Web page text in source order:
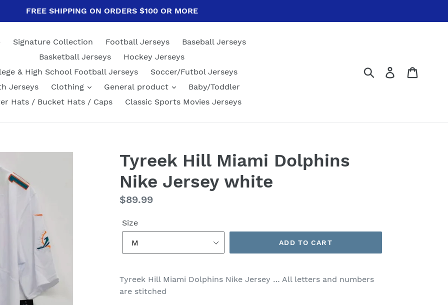
FREE SHIPPING ON ORDERS $100 OR MORE
Signature Collection Football Jerseys
Baseball Jerseys
Basketball Jerseys
Hockey Jerseys
& High School Football Jerseys
Soccer/Futbol Jerseys
Jerseys
Clothing General product
Baby/Toddler
Hats / Bucket Hats / Caps
Classic Sports Movies Jerseys
Submit Log in
Tyreek Hill Miami Dolphins
Nike Jersey white
Regular
$89.99
Size
ADD TO CART
Tyreek Hill Miami Dolphins Nike Jersey … All letters and numbers
are stitched